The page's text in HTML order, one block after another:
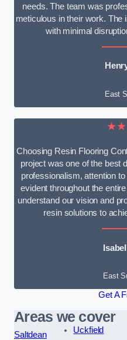
needs. The team was
meticulous in their work.
with minimal
East
Choosing Resin Flooring
project was one of the best
professionalism, attention
evident throughout the
understand our vision and
resin solutions to
East
Get A
Areas we cover
Saltdean
Uckfield